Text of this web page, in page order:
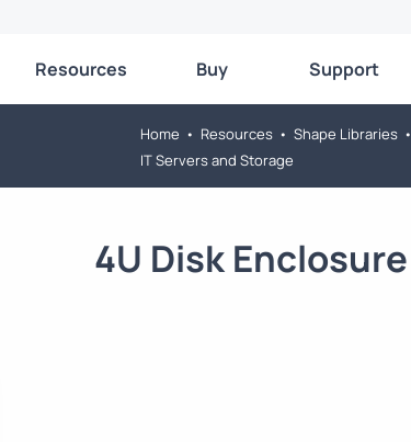
Resources Buy Support
Home • Resources • Shape Libraries •
IT Servers and Storage
4U Disk Enclosure